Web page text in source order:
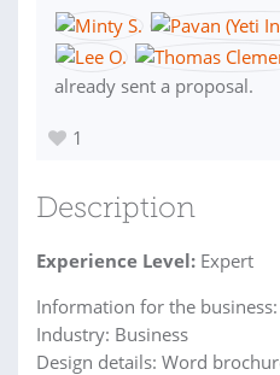
already sent a proposal.
1
Description
Experience Level: Expert
Information for the business:
Industry: Business
Design details: Word